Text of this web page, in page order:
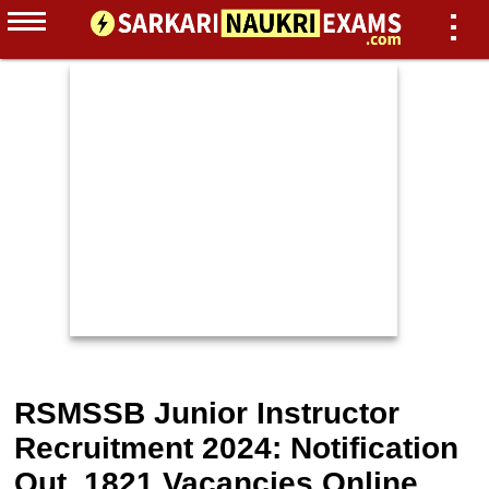
RSMSSB Junior Instructor
Recruitment 2024: Notification